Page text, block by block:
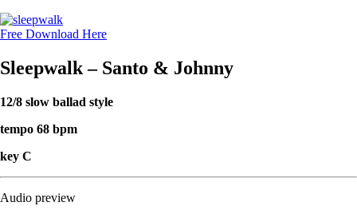
Free Download Here
Sleepwalk – Santo & Johnny
12/8 slow ballad style
tempo 68 bpm
key C
Audio preview